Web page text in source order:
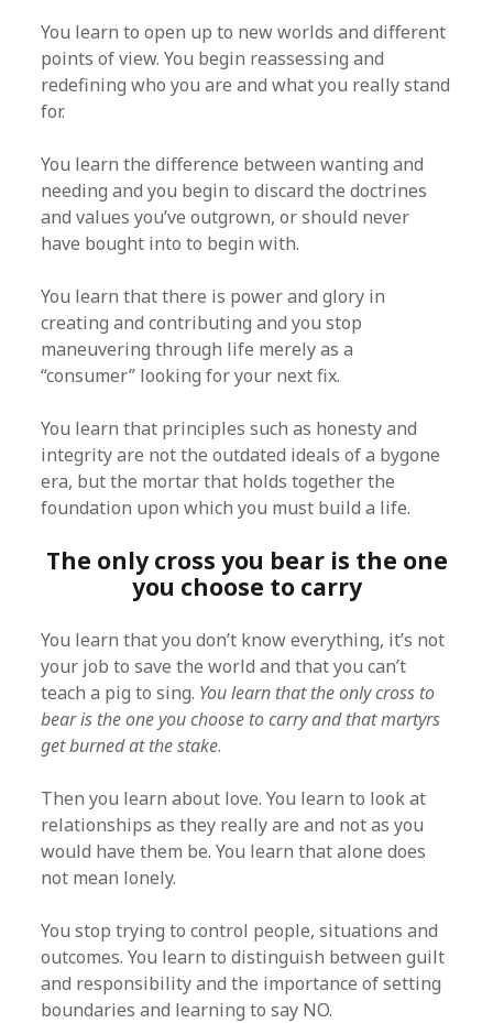
You learn to open up to new worlds and different
points of view. You begin reassessing and
redefining who you are and what you really stand
for.
You learn the difference between wanting and
needing and you begin to discard the doctrines
and values you’ve outgrown, or should never
have bought into to begin with.
You learn that there is power and glory in
creating and contributing and you stop
maneuvering through life merely as a
“consumer” looking for your next fix.
You learn that principles such as honesty and
integrity are not the outdated ideals of a bygone
era, but the mortar that holds together the
foundation upon which you must build a life.
The only cross you bear is the one
you choose to carry
You learn that you don’t know everything, it’s not
your job to save the world and that you can’t
teach a pig to sing. You learn that the only cross to
bear is the one you choose to carry and that martyrs
get burned at the stake.
Then you learn about love. You learn to look at
relationships as they really are and not as you
would have them be. You learn that alone does
not mean lonely.
You stop trying to control people, situations and
outcomes. You learn to distinguish between guilt
and responsibility and the importance of setting
boundaries and learning to say NO.